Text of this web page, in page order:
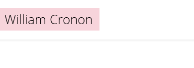
William Cronon